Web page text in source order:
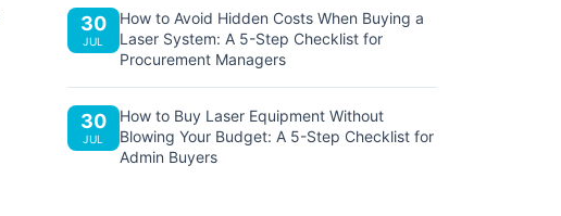
30
JUL
How to Avoid Hidden Costs When Buying a
Laser System: A 5-Step Checklist for
Procurement Managers
30
JUL
How to Buy Laser Equipment Without
Blowing Your Budget: A 5-Step Checklist for
Admin Buyers